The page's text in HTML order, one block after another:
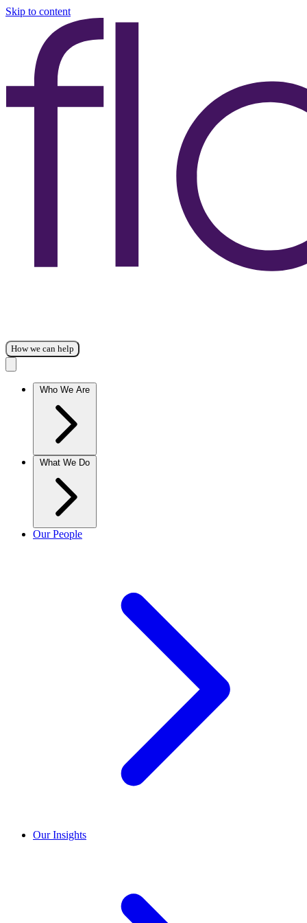
Skip to content
How we can help
Who We Are
What We Do
Our People
Our Insights